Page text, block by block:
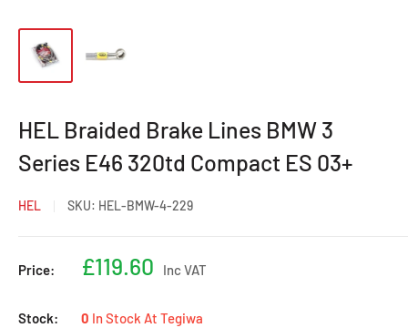
HEL Braided Brake Lines BMW 3
Series E46 320td Compact ES 03+
HEL SKU: HEL-BMW-4-229
Price:
Sale
£119.60 Inc VAT
Stock: 0 In Stock At Tegiwa